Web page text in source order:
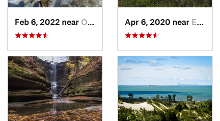
Feb 6, 2022 near Ogden D…, IN Apr 6, 2020 near East Du…, IL